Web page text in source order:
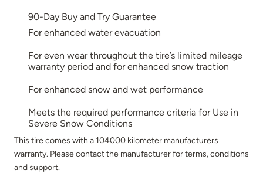
90-Day Buy and Try Guarantee
For enhanced water evacuation
For even wear throughout the tire’s limited mileage
warranty period and for enhanced snow traction
For enhanced snow and wet performance
Meets the required performance criteria for Use in
Severe Snow Conditions
This tire comes with a 104000 kilometer manufacturers
warranty. Please contact the manufacturer for terms, conditions
and support.